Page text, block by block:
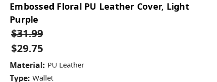
Embossed Floral PU Leather Cover, Light
Purple
$31.99
$29.75
Material: PU Leather
Type: Wallet